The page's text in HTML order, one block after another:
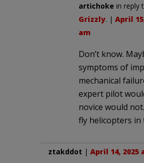
artichoke in reply
Grizzly. | April
am
Don’t know.
symptoms of
mechanical
expert pilot
novice would
fly helicopters in
ztakddot | April 14, 2025